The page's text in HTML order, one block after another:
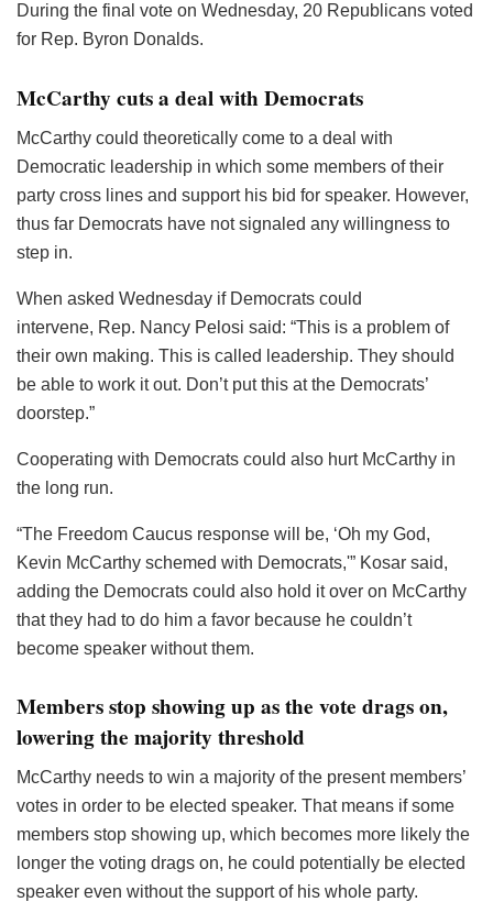
During the final vote on Wednesday, 20 Republicans voted
for Rep. Byron Donalds.
McCarthy cuts a deal with Democrats
McCarthy could theoretically come to a deal with
Democratic leadership in which some members of their
party cross lines and support his bid for speaker. However,
thus far Democrats have not signaled any willingness to
step in.
When asked Wednesday if Democrats could
intervene, Rep. Nancy Pelosi said: “This is a problem of
their own making. This is called leadership. They should
be able to work it out. Don’t put this at the Democrats’
doorstep.”
Cooperating with Democrats could also hurt McCarthy in
the long run.
“The Freedom Caucus response will be, ‘Oh my God,
Kevin McCarthy schemed with Democrats,'” Kosar said,
adding the Democrats could also hold it over on McCarthy
that they had to do him a favor because he couldn’t
become speaker without them.
Members stop showing up as the vote drags on,
lowering the majority threshold
McCarthy needs to win a majority of the present members’
votes in order to be elected speaker. That means if some
members stop showing up, which becomes more likely the
longer the voting drags on, he could potentially be elected
speaker even without the support of his whole party.